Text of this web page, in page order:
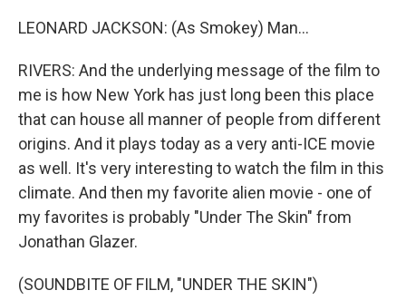
LEONARD JACKSON: (As Smokey) Man...
RIVERS: And the underlying message of the film to
me is how New York has just long been this place
that can house all manner of people from different
origins. And it plays today as a very anti-ICE movie
as well. It's very interesting to watch the film in this
climate. And then my favorite alien movie - one of
my favorites is probably "Under The Skin" from
Jonathan Glazer.
(SOUNDBITE OF FILM, "UNDER THE SKIN")